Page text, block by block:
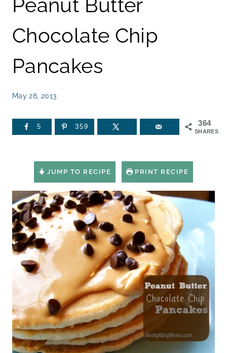
Peanut Butter
Chocolate Chip
Pancakes
May 28, 2013
364
SHARES
5 359
JUMP TO RECIPE PRINT RECIPE